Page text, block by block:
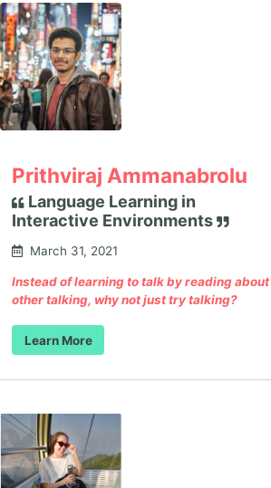
Prithviraj Ammanabrolu
Language Learning in
Interactive Environments
March 31, 2021
Instead of learning to talk by reading about
other talking, why not just try talking?
Learn More